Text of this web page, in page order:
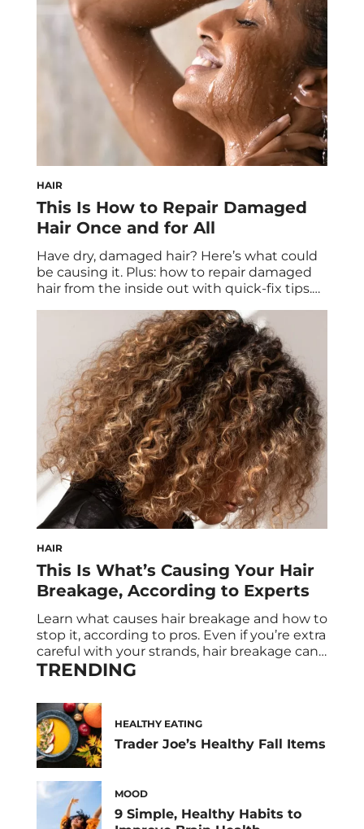
HAIR
This Is How to Repair Damaged
Hair Once and for All
Have dry, damaged hair? Here’s what could
be causing it. Plus: how to repair damaged
hair from the inside out with quick-fix tips.
and far between, especially when you have
damaged hair. If your strands suffer from
dryness, frizziness, dullness, thinning, or split
ends, they could surely […]
HAIR
This Is What’s Causing Your Hair
Breakage, According to Experts
Learn what causes hair breakage and how to
stop it, according to pros. Even if you’re extra
careful with your strands, hair breakage can
still occur. While heat damage is one of the
are other factors that damage your tresses.
Your diet and daily habits are two things
that […]
TRENDING
HEALTHY EATING
Trader Joe’s Healthy Fall Items
MOOD
9 Simple, Healthy Habits to